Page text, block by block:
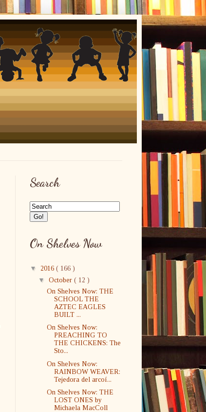
Search
On Shelves Now
▼ 2016 ( 166 )
▼ October ( 12 )
On Shelves Now: THE
SCHOOL THE
AZTEC EAGLES
BUILT ...
On Shelves Now:
PREACHING TO
THE CHICKENS: The
Sto...
On Shelves Now:
RAINBOW WEAVER:
Tejedora del arcoí...
On Shelves Now: THE
LOST ONES by
Michaela MacColl